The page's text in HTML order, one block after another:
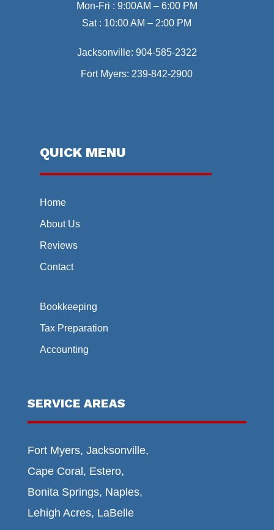
Mon-Fri : 9:00AM – 6:00 PM
Sat : 10:00 AM – 2:00 PM
Jacksonville: 904-585-2322
Fort Myers: 239-842-2900
QUICK MENU
Home
About Us
Reviews
Contact
Bookkeeping
Tax Preparation
Accounting
SERVICE AREAS
Fort Myers, Jacksonville,
Cape Coral, Estero,
Bonita Springs, Naples,
Lehigh Acres, LaBelle